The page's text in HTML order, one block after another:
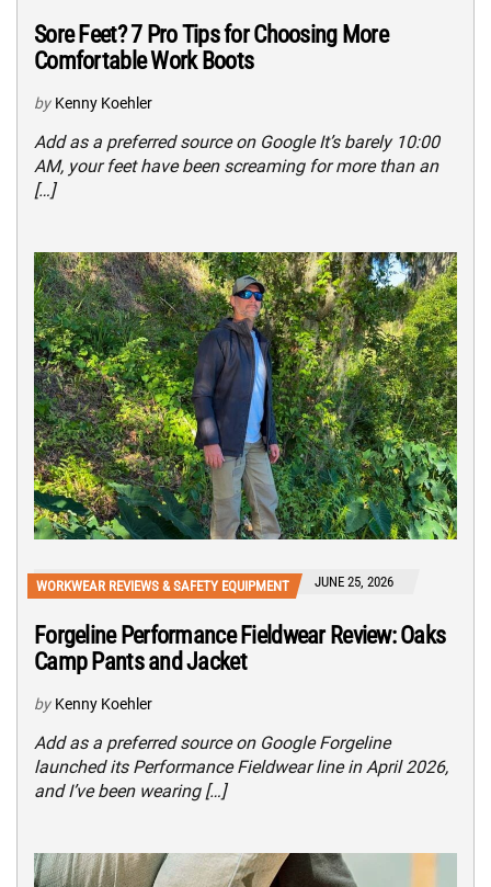
Sore Feet? 7 Pro Tips for Choosing More
Comfortable Work Boots
by Kenny Koehler
Add as a preferred source on Google It’s barely 10:00
AM, your feet have been screaming for more than an
[…]
WORKWEAR REVIEWS & SAFETY EQUIPMENT JUNE 25, 2026
Forgeline Performance Fieldwear Review: Oaks
Camp Pants and Jacket
by Kenny Koehler
Add as a preferred source on Google Forgeline
launched its Performance Fieldwear line in April 2026,
and I’ve been wearing […]